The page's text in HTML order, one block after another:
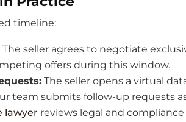
timeline:
The seller agrees to negotiate
offers during this window.
The seller opens a virtual
team submits follow-up requests
lawyer reviews legal and compliance